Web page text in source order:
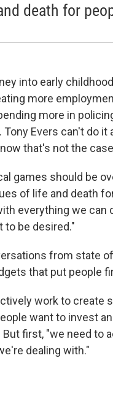
death for
into early
more
more in
Tony Evers can't do
that's not the
games should be
of life and death
everything we can
be desired."
from state
that put people
work to create
want to invest
first, "we need to
dealing with."